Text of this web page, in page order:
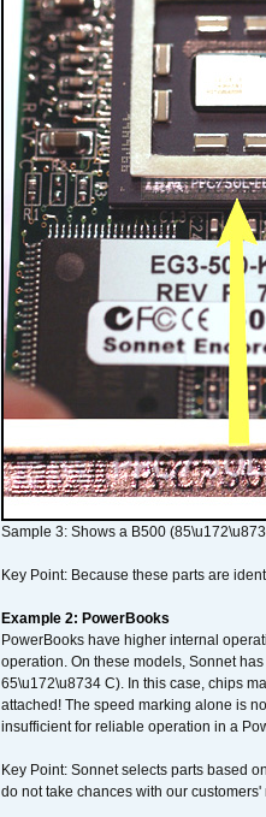
Sample 3: Shows a B500
Key Point: Because these parts are
Example 2: PowerBooks
PowerBooks have higher internal
operation. On these models, Sonnet
65\u172\u8734 C). In this case, chips
attached! The speed marking alone is
insufficient for reliable operation in a
Key Point: Sonnet selects parts based
do not take chances with our customers'